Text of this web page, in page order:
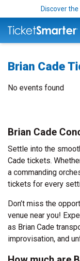
Discover
Brian Cade
No events found
Brian Cade
Settle into the
Cade tickets.
a commanding
tickets for every
Don’t miss the
venue near you!
as Brian Cade
improvisation, and